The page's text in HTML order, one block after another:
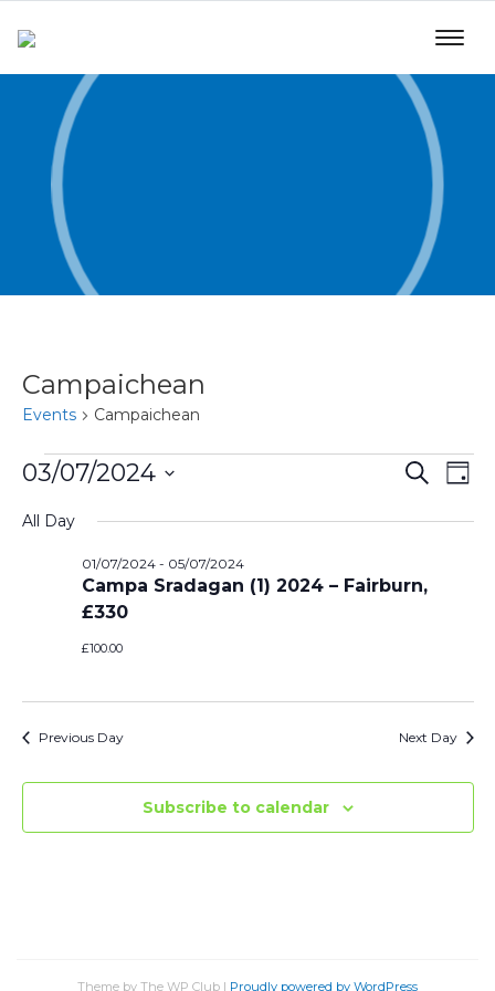
Campaichean
Events Campaichean
Search
Day
03/07/2024
date.
All Day
Campa Sradagan (1) 2024 – Fairburn,
£330
01/07/2024- 05/07/2024
£100.00
Previous Day Next Day
Subscribe to calendar
Theme by The WP Club | Proudly powered by WordPress